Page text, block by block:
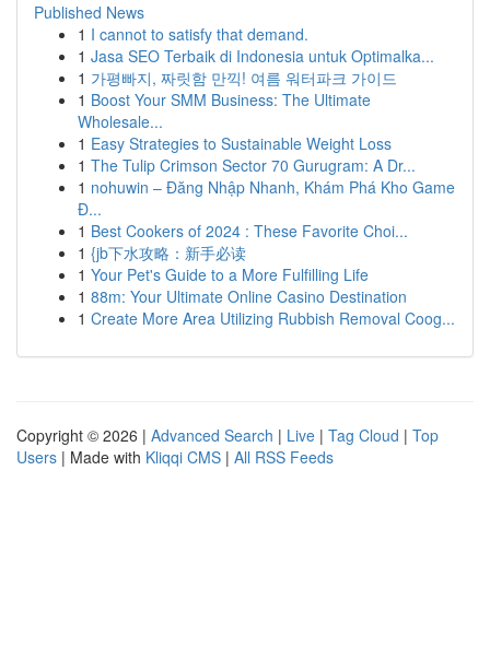
Published News
1 I cannot to satisfy that demand.
1 Jasa SEO Terbaik di Indonesia untuk Optimalka...
1 가평빠지, 짜릿함 만끽! 여름 워터파크 가이드
1 Boost Your SMM Business: The Ultimate
Wholesale...
1 Easy Strategies to Sustainable Weight Loss
1 The Tulip Crimson Sector 70 Gurugram: A Dr...
1 nohuwin – Đăng Nhập Nhanh, Khám Phá Kho Game
Đ...
1 Best Cookers of 2024 : These Favorite Choi...
1 {jb下水攻略：新手必读
1 Your Pet's Guide to a More Fulfilling Life
1 88m: Your Ultimate Online Casino Destination
1 Create More Area Utilizing Rubbish Removal Coog...
Copyright © 2026 | Advanced Search | Live | Tag Cloud | Top
Users | Made with Kliqqi CMS | All RSS Feeds